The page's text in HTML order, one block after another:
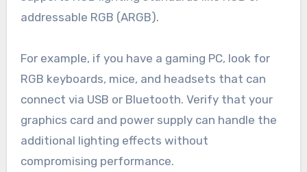
addressable RGB (ARGB).
For example, if you have a gaming PC, look for
RGB keyboards, mice, and headsets that can
connect via USB or Bluetooth. Verify that your
graphics card and power supply can handle the
additional lighting effects without
compromising performance.